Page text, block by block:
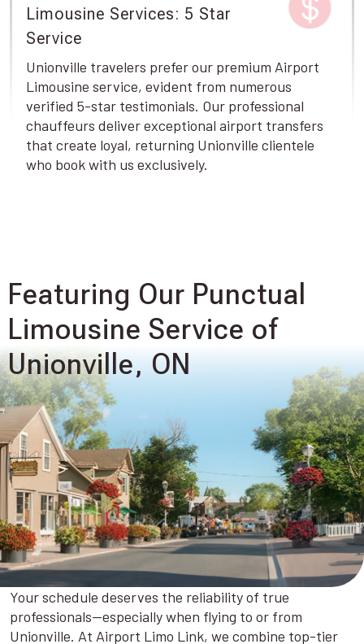
Limousine Services: 5 Star
Service
Unionville travelers prefer our premium Airport
Limousine service, evident from numerous
verified 5-star testimonials. Our professional
chauffeurs deliver exceptional airport transfers
that create loyal, returning Unionville clientele
who book with us exclusively.
Featuring Our Punctual
Limousine Service of
Unionville, ON
Your schedule deserves the reliability of true
professionals—especially when flying to or from
Unionville. At Airport Limo Link, we combine top-tier